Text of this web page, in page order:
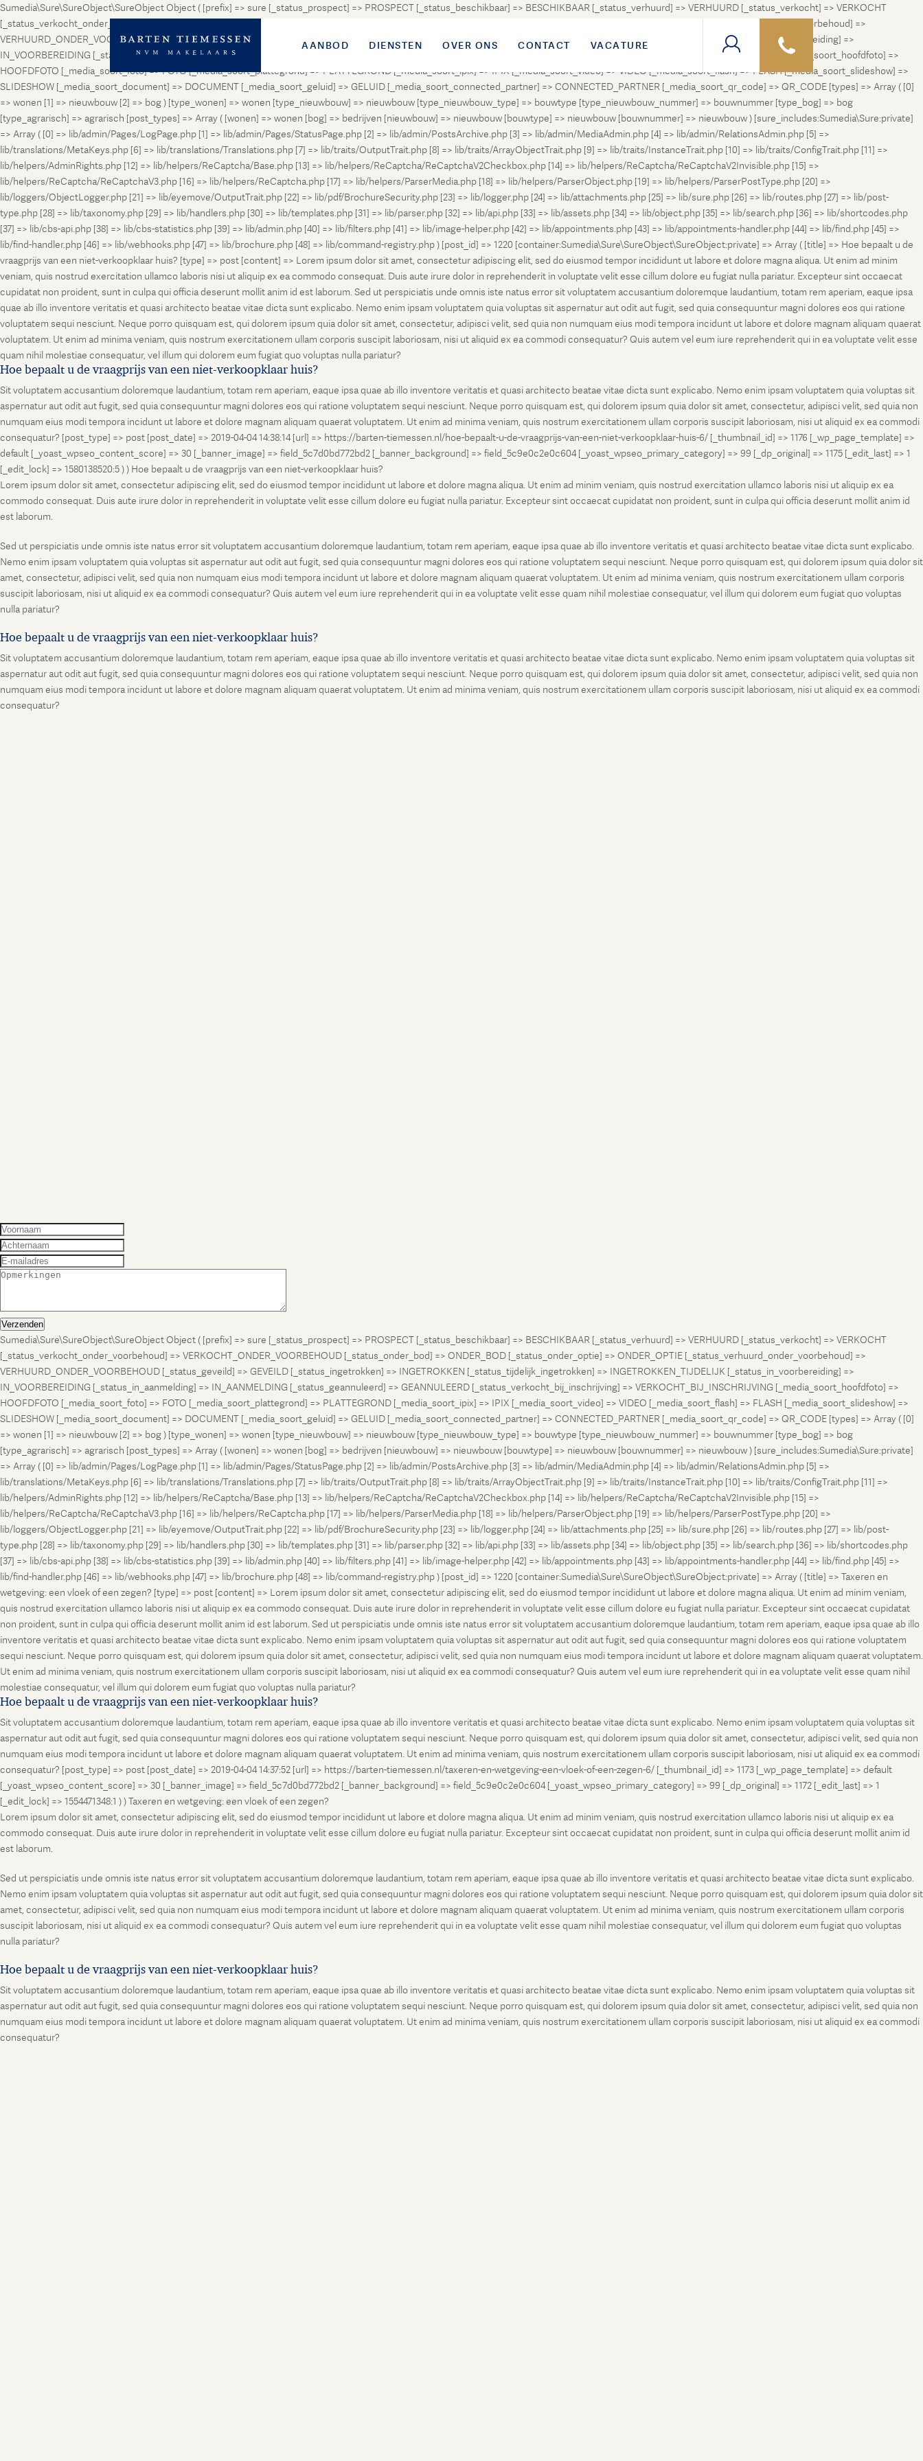
AANBOD DIENSTEN OVER ONS CONTACT VACATURE
Sumedia\Sure\SureObject\SureObject Object ( [prefix] => sure [_status_prospect] => PROSPECT [_status_beschikbaar] => BESCHIKBAAR [_status_verhuurd] => VERHUURD [_status_verkocht] => VERKOCHT
[_status_verkocht_onder_voorbehoud] => VERKOCHT_ONDER_VOORBEHOUD [_status_onder_bod] => ONDER_BOD [_status_onder_optie] => ONDER_OPTIE [_status_verhuurd_onder_voorbehoud] =>
VERHUURD_ONDER_VOORBEHOUD [_status_geveild] => GEVEILD [_status_ingetrokken] => INGETROKKEN [_status_tijdelijk_ingetrokken] => INGETROKKEN_TIJDELIJK [_status_in_voorbereiding] =>
IN_VOORBEREIDING [_status_in_aanmelding] => IN_AANMELDING [_status_geannuleerd] => GEANNULEERD [_status_verkocht_bij_inschrijving] => VERKOCHT_BIJ_INSCHRIJVING [_media_soort_hoofdfoto] =>
HOOFDFOTO [_media_soort_foto] => FOTO [_media_soort_plattegrond] => PLATTEGROND [_media_soort_ipix] => IPIX [_media_soort_video] => VIDEO [_media_soort_flash] => FLASH [_media_soort_slideshow] =>
SLIDESHOW [_media_soort_document] => DOCUMENT [_media_soort_geluid] => GELUID [_media_soort_connected_partner] => CONNECTED_PARTNER [_media_soort_qr_code] => QR_CODE [types] => Array ( [0]
=> wonen [1] => nieuwbouw [2] => bog ) [type_wonen] => wonen [type_nieuwbouw] => nieuwbouw [type_nieuwbouw_type] => bouwtype [type_nieuwbouw_nummer] => bouwnummer [type_bog] => bog
[type_agrarisch] => agrarisch [post_types] => Array ( [wonen] => wonen [bog] => bedrijven [nieuwbouw] => nieuwbouw [bouwtype] => nieuwbouw [bouwnummer] => nieuwbouw ) [sure_includes:Sumedia\Sure:private]
=> Array ( [0] => lib/admin/Pages/LogPage.php [1] => lib/admin/Pages/StatusPage.php [2] => lib/admin/PostsArchive.php [3] => lib/admin/MediaAdmin.php [4] => lib/admin/RelationsAdmin.php [5] =>
lib/translations/MetaKeys.php [6] => lib/translations/Translations.php [7] => lib/traits/OutputTrait.php [8] => lib/traits/ArrayObjectTrait.php [9] => lib/traits/InstanceTrait.php [10] => lib/traits/ConfigTrait.php [11] =>
lib/helpers/AdminRights.php [12] => lib/helpers/ReCaptcha/Base.php [13] => lib/helpers/ReCaptcha/ReCaptchaV2Checkbox.php [14] => lib/helpers/ReCaptcha/ReCaptchaV2Invisible.php [15] =>
lib/helpers/ReCaptcha/ReCaptchaV3.php [16] => lib/helpers/ReCaptcha.php [17] => lib/helpers/ParserMedia.php [18] => lib/helpers/ParserObject.php [19] => lib/helpers/ParserPostType.php [20] =>
lib/loggers/ObjectLogger.php [21] => lib/eyemove/OutputTrait.php [22] => lib/pdf/BrochureSecurity.php [23] => lib/logger.php [24] => lib/attachments.php [25] => lib/sure.php [26] => lib/routes.php [27] => lib/post-
type.php [28] => lib/taxonomy.php [29] => lib/handlers.php [30] => lib/templates.php [31] => lib/parser.php [32] => lib/api.php [33] => lib/assets.php [34] => lib/object.php [35] => lib/search.php [36] => lib/shortcodes.php
[37] => lib/cbs-api.php [38] => lib/cbs-statistics.php [39] => lib/admin.php [40] => lib/filters.php [41] => lib/image-helper.php [42] => lib/appointments.php [43] => lib/appointments-handler.php [44] => lib/find.php [45] =>
lib/find-handler.php [46] => lib/webhooks.php [47] => lib/brochure.php [48] => lib/command-registry.php ) [post_id] => 1220 [container:Sumedia\Sure\SureObject\SureObject:private] => Array ( [title] => Hoe bepaalt u de
vraagprijs van een niet-verkoopklaar huis? [type] => post [content] => Lorem ipsum dolor sit amet, consectetur adipiscing elit, sed do eiusmod tempor incididunt ut labore et dolore magna aliqua. Ut enim ad minim
veniam, quis nostrud exercitation ullamco laboris nisi ut aliquip ex ea commodo consequat. Duis aute irure dolor in reprehenderit in voluptate velit esse cillum dolore eu fugiat nulla pariatur. Excepteur sint occaecat
cupidatat non proident, sunt in culpa qui officia deserunt mollit anim id est laborum. Sed ut perspiciatis unde omnis iste natus error sit voluptatem accusantium doloremque laudantium, totam rem aperiam, eaque ipsa
quae ab illo inventore veritatis et quasi architecto beatae vitae dicta sunt explicabo. Nemo enim ipsam voluptatem quia voluptas sit aspernatur aut odit aut fugit, sed quia consequuntur magni dolores eos qui ratione
voluptatem sequi nesciunt. Neque porro quisquam est, qui dolorem ipsum quia dolor sit amet, consectetur, adipisci velit, sed quia non numquam eius modi tempora incidunt ut labore et dolore magnam aliquam quaerat
voluptatem. Ut enim ad minima veniam, quis nostrum exercitationem ullam corporis suscipit laboriosam, nisi ut aliquid ex ea commodi consequatur? Quis autem vel eum iure reprehenderit qui in ea voluptate velit esse
quam nihil molestiae consequatur, vel illum qui dolorem eum fugiat quo voluptas nulla pariatur?
Hoe bepaalt u de vraagprijs van een niet-verkoopklaar huis?
Sit voluptatem accusantium doloremque laudantium, totam rem aperiam, eaque ipsa quae ab illo inventore veritatis et quasi architecto beatae vitae dicta sunt explicabo. Nemo enim ipsam voluptatem quia voluptas sit
aspernatur aut odit aut fugit, sed quia consequuntur magni dolores eos qui ratione voluptatem sequi nesciunt. Neque porro quisquam est, qui dolorem ipsum quia dolor sit amet, consectetur, adipisci velit, sed quia non
numquam eius modi tempora incidunt ut labore et dolore magnam aliquam quaerat voluptatem. Ut enim ad minima veniam, quis nostrum exercitationem ullam corporis suscipit laboriosam, nisi ut aliquid ex ea commodi
consequatur? [post_type] => post [post_date] => 2019-04-04 14:38:14 [url] => https://barten-tiemessen.nl/hoe-bepaalt-u-de-vraagprijs-van-een-niet-verkoopklaar-huis-6/ [_thumbnail_id] => 1176 [_wp_page_template] =>
default [_yoast_wpseo_content_score] => 30 [_banner_image] => field_5c7d0bd772bd2 [_banner_background] => field_5c9e0c2e0c604 [_yoast_wpseo_primary_category] => 99 [_dp_original] => 1175 [_edit_last] => 1
[_edit_lock] => 1580138520:5 ) ) Hoe bepaalt u de vraagprijs van een niet-verkoopklaar huis?
Lorem ipsum dolor sit amet, consectetur adipiscing elit, sed do eiusmod tempor incididunt ut labore et dolore magna aliqua. Ut enim ad minim veniam, quis nostrud exercitation ullamco laboris nisi ut aliquip ex ea
commodo consequat. Duis aute irure dolor in reprehenderit in voluptate velit esse cillum dolore eu fugiat nulla pariatur. Excepteur sint occaecat cupidatat non proident, sunt in culpa qui officia deserunt mollit anim id
est laborum.
Sed ut perspiciatis unde omnis iste natus error sit voluptatem accusantium doloremque laudantium, totam rem aperiam, eaque ipsa quae ab illo inventore veritatis et quasi architecto beatae vitae dicta sunt explicabo.
Nemo enim ipsam voluptatem quia voluptas sit aspernatur aut odit aut fugit, sed quia consequuntur magni dolores eos qui ratione voluptatem sequi nesciunt. Neque porro quisquam est, qui dolorem ipsum quia dolor sit
amet, consectetur, adipisci velit, sed quia non numquam eius modi tempora incidunt ut labore et dolore magnam aliquam quaerat voluptatem. Ut enim ad minima veniam, quis nostrum exercitationem ullam corporis
suscipit laboriosam, nisi ut aliquid ex ea commodi consequatur? Quis autem vel eum iure reprehenderit qui in ea voluptate velit esse quam nihil molestiae consequatur, vel illum qui dolorem eum fugiat quo voluptas
nulla pariatur?
Hoe bepaalt u de vraagprijs van een niet-verkoopklaar huis?
Sit voluptatem accusantium doloremque laudantium, totam rem aperiam, eaque ipsa quae ab illo inventore veritatis et quasi architecto beatae vitae dicta sunt explicabo. Nemo enim ipsam voluptatem quia voluptas sit
aspernatur aut odit aut fugit, sed quia consequuntur magni dolores eos qui ratione voluptatem sequi nesciunt. Neque porro quisquam est, qui dolorem ipsum quia dolor sit amet, consectetur, adipisci velit, sed quia non
numquam eius modi tempora incidunt ut labore et dolore magnam aliquam quaerat voluptatem. Ut enim ad minima veniam, quis nostrum exercitationem ullam corporis suscipit laboriosam, nisi ut aliquid ex ea commodi
consequatur?
Verzenden
Sumedia\Sure\SureObject\SureObject Object ( [prefix] => sure [_status_prospect] => PROSPECT [_status_beschikbaar] => BESCHIKBAAR [_status_verhuurd] => VERHUURD [_status_verkocht] => VERKOCHT
[_status_verkocht_onder_voorbehoud] => VERKOCHT_ONDER_VOORBEHOUD [_status_onder_bod] => ONDER_BOD [_status_onder_optie] => ONDER_OPTIE [_status_verhuurd_onder_voorbehoud] =>
VERHUURD_ONDER_VOORBEHOUD [_status_geveild] => GEVEILD [_status_ingetrokken] => INGETROKKEN [_status_tijdelijk_ingetrokken] => INGETROKKEN_TIJDELIJK [_status_in_voorbereiding] =>
IN_VOORBEREIDING [_status_in_aanmelding] => IN_AANMELDING [_status_geannuleerd] => GEANNULEERD [_status_verkocht_bij_inschrijving] => VERKOCHT_BIJ_INSCHRIJVING [_media_soort_hoofdfoto] =>
HOOFDFOTO [_media_soort_foto] => FOTO [_media_soort_plattegrond] => PLATTEGROND [_media_soort_ipix] => IPIX [_media_soort_video] => VIDEO [_media_soort_flash] => FLASH [_media_soort_slideshow] =>
SLIDESHOW [_media_soort_document] => DOCUMENT [_media_soort_geluid] => GELUID [_media_soort_connected_partner] => CONNECTED_PARTNER [_media_soort_qr_code] => QR_CODE [types] => Array ( [0]
=> wonen [1] => nieuwbouw [2] => bog ) [type_wonen] => wonen [type_nieuwbouw] => nieuwbouw [type_nieuwbouw_type] => bouwtype [type_nieuwbouw_nummer] => bouwnummer [type_bog] => bog
[type_agrarisch] => agrarisch [post_types] => Array ( [wonen] => wonen [bog] => bedrijven [nieuwbouw] => nieuwbouw [bouwtype] => nieuwbouw [bouwnummer] => nieuwbouw ) [sure_includes:Sumedia\Sure:private]
=> Array ( [0] => lib/admin/Pages/LogPage.php [1] => lib/admin/Pages/StatusPage.php [2] => lib/admin/PostsArchive.php [3] => lib/admin/MediaAdmin.php [4] => lib/admin/RelationsAdmin.php [5] =>
lib/translations/MetaKeys.php [6] => lib/translations/Translations.php [7] => lib/traits/OutputTrait.php [8] => lib/traits/ArrayObjectTrait.php [9] => lib/traits/InstanceTrait.php [10] => lib/traits/ConfigTrait.php [11] =>
lib/helpers/AdminRights.php [12] => lib/helpers/ReCaptcha/Base.php [13] => lib/helpers/ReCaptcha/ReCaptchaV2Checkbox.php [14] => lib/helpers/ReCaptcha/ReCaptchaV2Invisible.php [15] =>
lib/helpers/ReCaptcha/ReCaptchaV3.php [16] => lib/helpers/ReCaptcha.php [17] => lib/helpers/ParserMedia.php [18] => lib/helpers/ParserObject.php [19] => lib/helpers/ParserPostType.php [20] =>
lib/loggers/ObjectLogger.php [21] => lib/eyemove/OutputTrait.php [22] => lib/pdf/BrochureSecurity.php [23] => lib/logger.php [24] => lib/attachments.php [25] => lib/sure.php [26] => lib/routes.php [27] => lib/post-
type.php [28] => lib/taxonomy.php [29] => lib/handlers.php [30] => lib/templates.php [31] => lib/parser.php [32] => lib/api.php [33] => lib/assets.php [34] => lib/object.php [35] => lib/search.php [36] => lib/shortcodes.php
[37] => lib/cbs-api.php [38] => lib/cbs-statistics.php [39] => lib/admin.php [40] => lib/filters.php [41] => lib/image-helper.php [42] => lib/appointments.php [43] => lib/appointments-handler.php [44] => lib/find.php [45] =>
lib/find-handler.php [46] => lib/webhooks.php [47] => lib/brochure.php [48] => lib/command-registry.php ) [post_id] => 1220 [container:Sumedia\Sure\SureObject\SureObject:private] => Array ( [title] => Taxeren en
wetgeving: een vloek of een zegen? [type] => post [content] => Lorem ipsum dolor sit amet, consectetur adipiscing elit, sed do eiusmod tempor incididunt ut labore et dolore magna aliqua. Ut enim ad minim veniam,
quis nostrud exercitation ullamco laboris nisi ut aliquip ex ea commodo consequat. Duis aute irure dolor in reprehenderit in voluptate velit esse cillum dolore eu fugiat nulla pariatur. Excepteur sint occaecat cupidatat
non proident, sunt in culpa qui officia deserunt mollit anim id est laborum. Sed ut perspiciatis unde omnis iste natus error sit voluptatem accusantium doloremque laudantium, totam rem aperiam, eaque ipsa quae ab illo
inventore veritatis et quasi architecto beatae vitae dicta sunt explicabo. Nemo enim ipsam voluptatem quia voluptas sit aspernatur aut odit aut fugit, sed quia consequuntur magni dolores eos qui ratione voluptatem
sequi nesciunt. Neque porro quisquam est, qui dolorem ipsum quia dolor sit amet, consectetur, adipisci velit, sed quia non numquam eius modi tempora incidunt ut labore et dolore magnam aliquam quaerat voluptatem.
Ut enim ad minima veniam, quis nostrum exercitationem ullam corporis suscipit laboriosam, nisi ut aliquid ex ea commodi consequatur? Quis autem vel eum iure reprehenderit qui in ea voluptate velit esse quam nihil
molestiae consequatur, vel illum qui dolorem eum fugiat quo voluptas nulla pariatur?
Hoe bepaalt u de vraagprijs van een niet-verkoopklaar huis?
Sit voluptatem accusantium doloremque laudantium, totam rem aperiam, eaque ipsa quae ab illo inventore veritatis et quasi architecto beatae vitae dicta sunt explicabo. Nemo enim ipsam voluptatem quia voluptas sit
aspernatur aut odit aut fugit, sed quia consequuntur magni dolores eos qui ratione voluptatem sequi nesciunt. Neque porro quisquam est, qui dolorem ipsum quia dolor sit amet, consectetur, adipisci velit, sed quia non
numquam eius modi tempora incidunt ut labore et dolore magnam aliquam quaerat voluptatem. Ut enim ad minima veniam, quis nostrum exercitationem ullam corporis suscipit laboriosam, nisi ut aliquid ex ea commodi
consequatur? [post_type] => post [post_date] => 2019-04-04 14:37:52 [url] => https://barten-tiemessen.nl/taxeren-en-wetgeving-een-vloek-of-een-zegen-6/ [_thumbnail_id] => 1173 [_wp_page_template] => default
[_yoast_wpseo_content_score] => 30 [_banner_image] => field_5c7d0bd772bd2 [_banner_background] => field_5c9e0c2e0c604 [_yoast_wpseo_primary_category] => 99 [_dp_original] => 1172 [_edit_last] => 1
[_edit_lock] => 1554471348:1 ) ) Taxeren en wetgeving: een vloek of een zegen?
Lorem ipsum dolor sit amet, consectetur adipiscing elit, sed do eiusmod tempor incididunt ut labore et dolore magna aliqua. Ut enim ad minim veniam, quis nostrud exercitation ullamco laboris nisi ut aliquip ex ea
commodo consequat. Duis aute irure dolor in reprehenderit in voluptate velit esse cillum dolore eu fugiat nulla pariatur. Excepteur sint occaecat cupidatat non proident, sunt in culpa qui officia deserunt mollit anim id
est laborum.
Sed ut perspiciatis unde omnis iste natus error sit voluptatem accusantium doloremque laudantium, totam rem aperiam, eaque ipsa quae ab illo inventore veritatis et quasi architecto beatae vitae dicta sunt explicabo.
Nemo enim ipsam voluptatem quia voluptas sit aspernatur aut odit aut fugit, sed quia consequuntur magni dolores eos qui ratione voluptatem sequi nesciunt. Neque porro quisquam est, qui dolorem ipsum quia dolor sit
amet, consectetur, adipisci velit, sed quia non numquam eius modi tempora incidunt ut labore et dolore magnam aliquam quaerat voluptatem. Ut enim ad minima veniam, quis nostrum exercitationem ullam corporis
suscipit laboriosam, nisi ut aliquid ex ea commodi consequatur? Quis autem vel eum iure reprehenderit qui in ea voluptate velit esse quam nihil molestiae consequatur, vel illum qui dolorem eum fugiat quo voluptas
nulla pariatur?
Hoe bepaalt u de vraagprijs van een niet-verkoopklaar huis?
Sit voluptatem accusantium doloremque laudantium, totam rem aperiam, eaque ipsa quae ab illo inventore veritatis et quasi architecto beatae vitae dicta sunt explicabo. Nemo enim ipsam voluptatem quia voluptas sit
aspernatur aut odit aut fugit, sed quia consequuntur magni dolores eos qui ratione voluptatem sequi nesciunt. Neque porro quisquam est, qui dolorem ipsum quia dolor sit amet, consectetur, adipisci velit, sed quia non
numquam eius modi tempora incidunt ut labore et dolore magnam aliquam quaerat voluptatem. Ut enim ad minima veniam, quis nostrum exercitationem ullam corporis suscipit laboriosam, nisi ut aliquid ex ea commodi
consequatur?